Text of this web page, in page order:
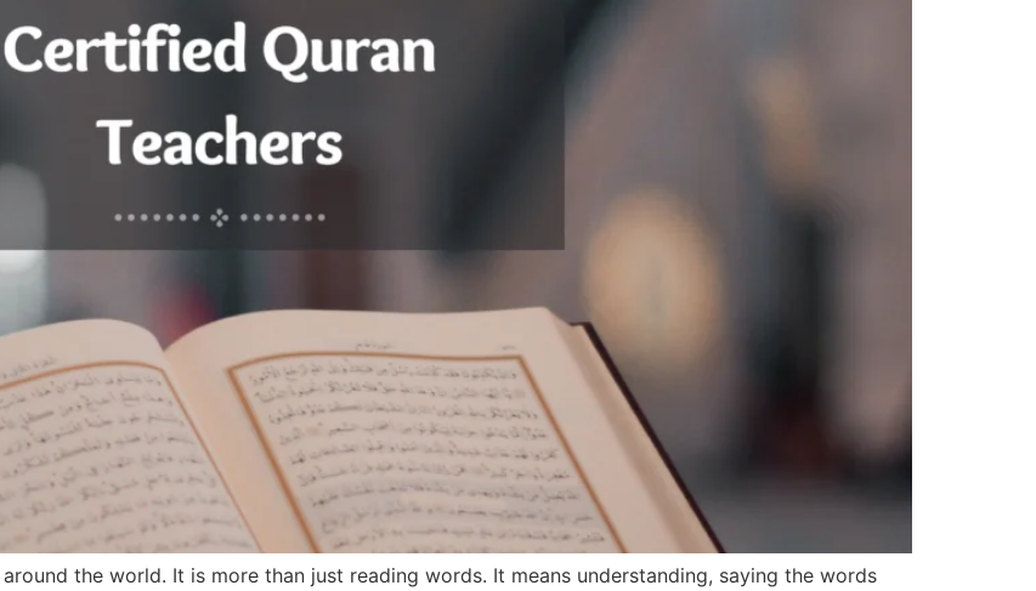
the world. It is more than just reading words. It means understanding, saying the words